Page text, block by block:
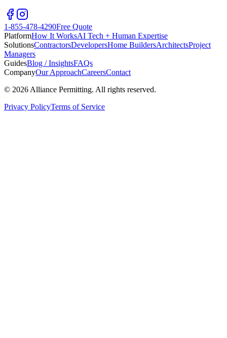
1-855-478-4290Free Quote
PlatformHow It WorksAI Tech + Human Expertise
SolutionsContractorsDevelopersHome BuildersArchitectsProject
Managers
GuidesBlog / InsightsFAQs
CompanyOur ApproachCareersContact
© 2026 Alliance Permitting. All rights reserved.
Privacy PolicyTerms of Service